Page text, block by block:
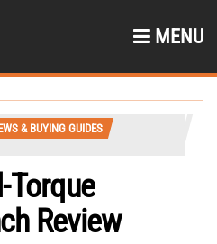
MENU
& BUYING GUIDES
Torque
Review